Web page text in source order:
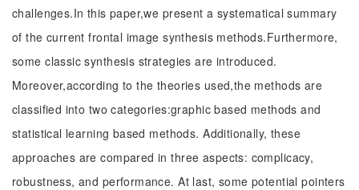
challenges.In this paper,we present a systematical summary
of the current frontal image synthesis methods.Furthermore,
some classic synthesis strategies are introduced.
Moreover,according to the theories used,the methods are
classified into two categories:graphic based methods and
statistical learning based methods. Additionally, these
approaches are compared in three aspects: complicacy,
robustness, and performance. At last, some potential pointers